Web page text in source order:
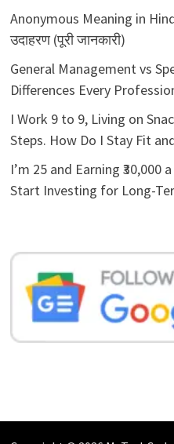
Anonymous Meaning in
उदाहरण (पूरी जानकारी)
General Management vs
Differences Every
I Work 9 to 9, Living on
Steps. How Do I Stay Fit
I’m 25 and Earning
Start Investing for Long-